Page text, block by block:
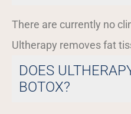
There are currently no
Ultherapy removes fat
DOES
BOTOX?